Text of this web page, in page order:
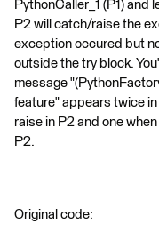
PythonCaller_1 (P1) and
P2 will catch/raise the
exception occured but
outside the try block.
message
feature" appears twice
raise in P2 and one
P2.
Original code: